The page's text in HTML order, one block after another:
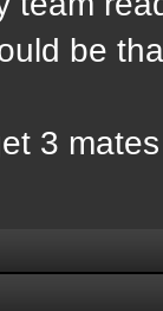
be
3